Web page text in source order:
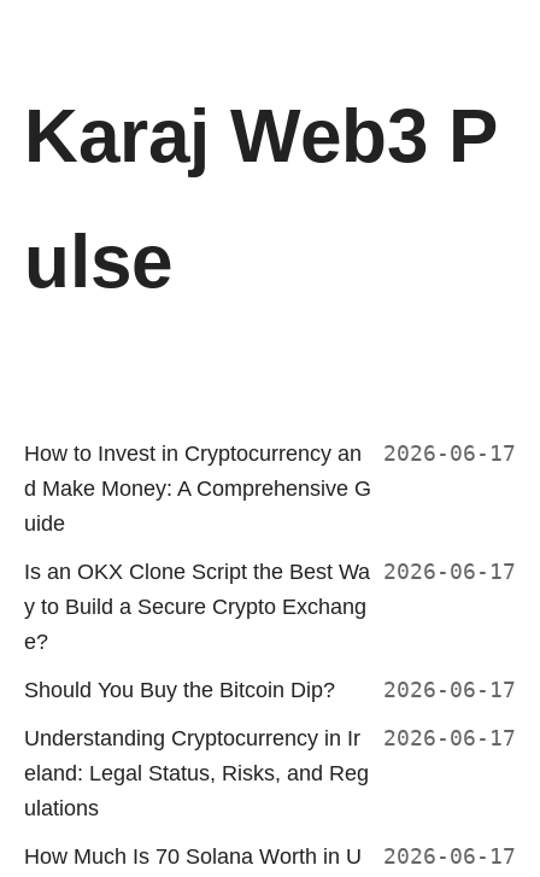
Karaj Web3 P
ulse
How to Invest in Cryptocurrency an
d Make Money: A Comprehensive G
uide
2026-06-17
Is an OKX Clone Script the Best Wa
y to Build a Secure Crypto Exchang
e?
2026-06-17
Should You Buy the Bitcoin Dip?
2026-06-17
Understanding Cryptocurrency in Ir
eland: Legal Status, Risks, and Reg
ulations
2026-06-17
How Much Is 70 Solana Worth in U
2026-06-17